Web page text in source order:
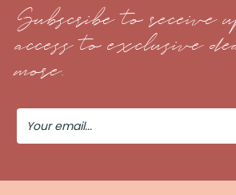
Subscribe to receive
access to exclusive
more.
Your
Email